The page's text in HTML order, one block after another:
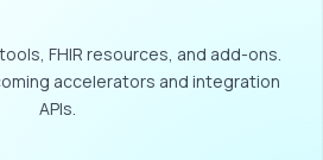
tools, FHIR resources, and add-ons.
accelerators and integration
APIs.